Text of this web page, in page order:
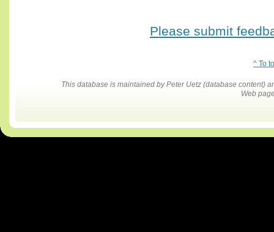
Please submit
^ To
This database is maintained by Peter Uetz (database content)
Web